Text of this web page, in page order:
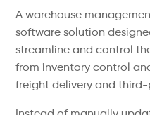
A warehouse
software solution
streamline and control
from inventory control
freight delivery and third-